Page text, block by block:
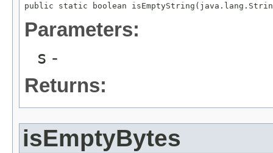
public static boolean
Parameters:
s -
Returns:
isEmptyBytes